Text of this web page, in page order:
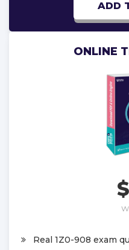
ADD
ONLINE
Real 1Z0-908 exam